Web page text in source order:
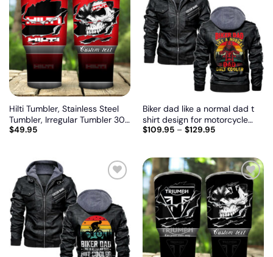
Add
to
wishlist
Hilti Tumbler, Stainless Steel
Tumbler, Irregular Tumbler 30
Oz, Customize name and logo
$49.95
to
wishlist
Biker dad like a normal dad t
shirt design for motorcycle
lovers, Biker personalized
$109.95– $129.95
to
wishlist
Add
to
wishlist